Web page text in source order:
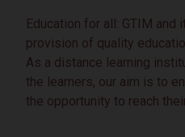
Education for all: GTIM
provision of quality
As a distance learning
the learners, our aim is to
the opportunity to reach